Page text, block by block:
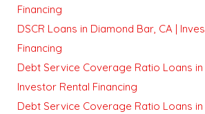
Financing
DSCR Loans in Diamond Bar, CA |
Financing
Debt Service Coverage Ratio Loans in
Investor Rental Financing
Debt Service Coverage Ratio Loans in